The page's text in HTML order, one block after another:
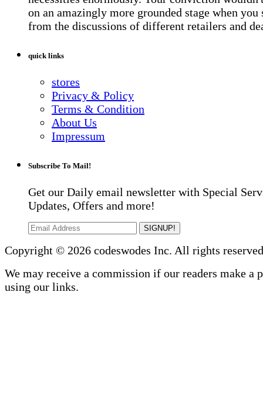
on an amazingly more grounded stage when you
from the discussions of different retailers and
quick links
stores
Privacy & Policy
Terms & Condition
About Us
Impressum
Subscribe To Mail!
Get our Daily email newsletter with Special
Updates, Offers and more!
SIGNUP!
Copyright © 2026 codeswodes Inc. All rights
We may receive a commission if our readers make a
using our links.